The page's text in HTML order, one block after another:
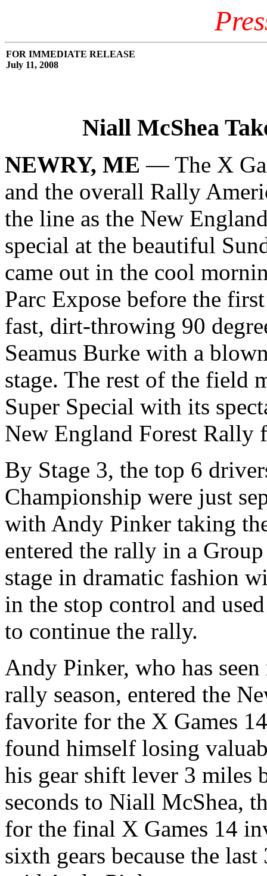
FOR IMMEDIATE RELEASE
July 11, 2008
Niall McShea
NEWRY, ME — The X
and the overall Rally
the line as the New
special at the beautiful
came out in the cool
Parc Expose before the
fast, dirt-throwing 90
Seamus Burke with a
stage. The rest of the field
Super Special with its
New England Forest Rally
By Stage 3, the top 6
Championship were just
with Andy Pinker taking
entered the rally in a
stage in dramatic fashion
in the stop control and
to continue the rally.
Andy Pinker, who has
rally season, entered the
favorite for the X Games
found himself losing
his gear shift lever 3 miles
seconds to Niall McShea,
for the final X Games 14
sixth gears because the